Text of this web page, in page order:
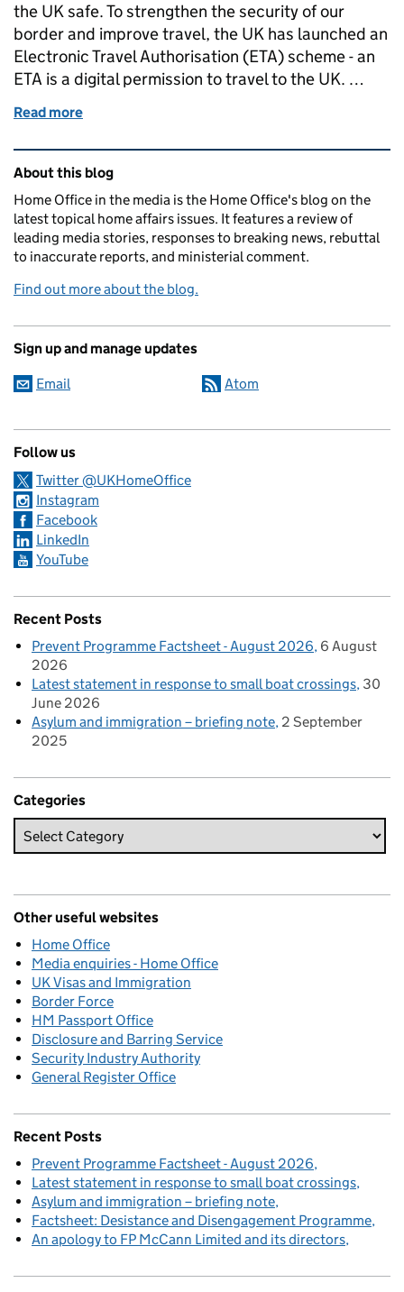
the UK safe. To strengthen the security of our
border and improve travel, the UK has launched an
Electronic Travel Authorisation (ETA) scheme - an
ETA is a digital permission to travel to the UK. …
Read more
Related content and links
About this blog
Home Office in the media is the Home Office's blog on the
latest topical home affairs issues. It features a review of
leading media stories, responses to breaking news, rebuttal
to inaccurate reports, and ministerial comment.
Find out more about the blog.
Sign up and manage updates
Email Atom
Follow us
Twitter @UKHomeOffice
Instagram
Facebook
LinkedIn
YouTube
Recent Posts
Prevent Programme Factsheet - August 2026 6 August
2026
Latest statement in response to small boat crossings 30
June 2026
Asylum and immigration – briefing note 2 September
2025
Categories
Other useful websites
Home Office
Media enquiries - Home Office
UK Visas and Immigration
Border Force
HM Passport Office
Disclosure and Barring Service
Security Industry Authority
General Register Office
Recent Posts
Prevent Programme Factsheet - August 2026
Latest statement in response to small boat crossings
Asylum and immigration – briefing note
Factsheet: Desistance and Disengagement Programme
An apology to FP McCann Limited and its directors